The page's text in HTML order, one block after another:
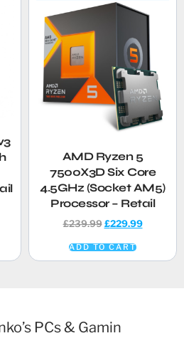
AMD Ryzen 5
7500X3D Six Core
4.5GHz (Socket AM5)
Processor – Retail
£239.99 £229.99
ADD TO CART
PCs & Gamin